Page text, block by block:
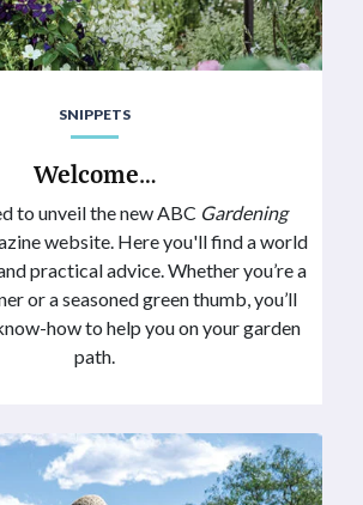
SNIPPETS
Welcome…
to unveil the new ABC Gardening
website. Here you'll find a world
practical advice. Whether you’re a
or a seasoned green thumb, you’ll
how to help you on your garden
path.